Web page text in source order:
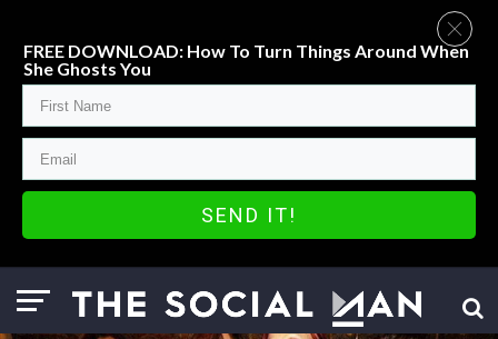
FREE DOWNLOAD: How To Turn Things Around When
She Ghosts You
SEND IT!